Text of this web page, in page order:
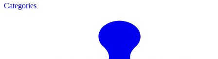
Categories